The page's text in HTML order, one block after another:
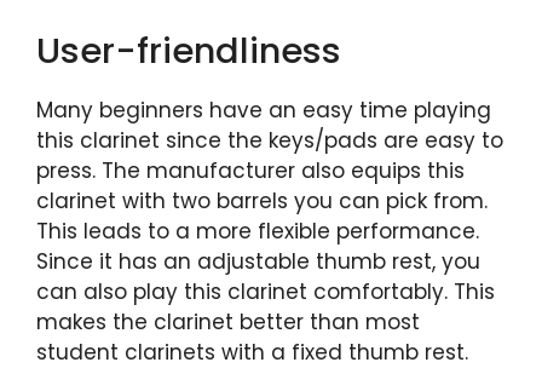
User-friendliness
Many beginners have an easy time playing
this clarinet since the keys/pads are easy to
press. The manufacturer also equips this
clarinet with two barrels you can pick from.
This leads to a more flexible performance.
Since it has an adjustable thumb rest, you
can also play this clarinet comfortably. This
makes the clarinet better than most
student clarinets with a fixed thumb rest.